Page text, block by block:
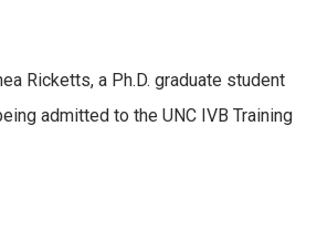
Ricketts, a Ph.D. graduate student
admitted to the UNC IVB Training